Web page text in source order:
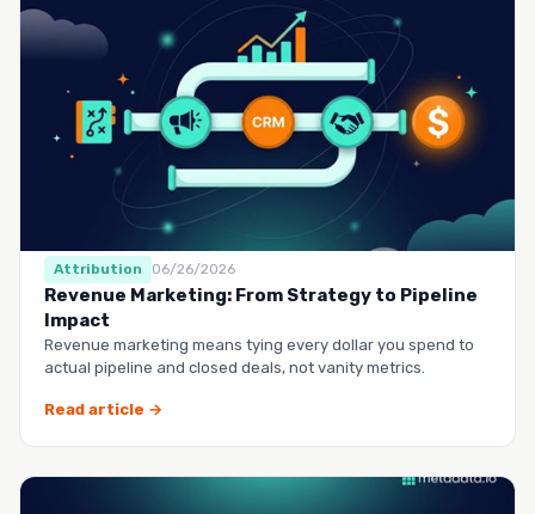
Attribution 06/26/2026
Revenue Marketing: From Strategy to Pipeline
Impact
Revenue marketing means tying every dollar you spend to
actual pipeline and closed deals, not vanity metrics.
Read article →